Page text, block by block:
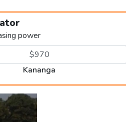
power
Kananga